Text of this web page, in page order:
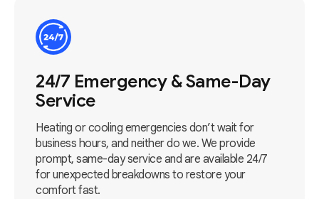
24/7 Emergency & Same-Day
Service
Heating or cooling emergencies don’t wait for
business hours, and neither do we. We provide
prompt, same-day service and are available 24/7
for unexpected breakdowns to restore your
comfort fast.